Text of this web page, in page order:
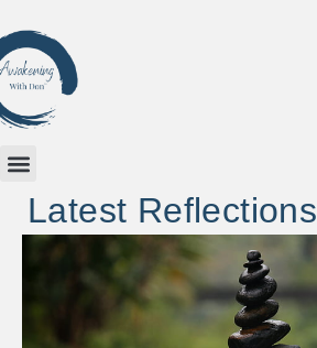
Latest Reflections